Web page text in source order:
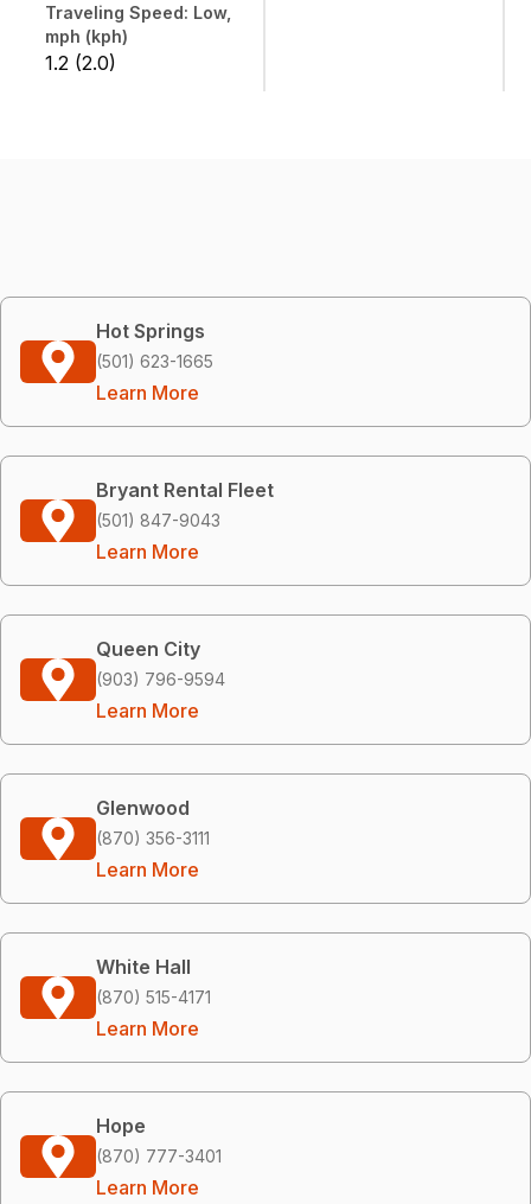
Traveling Speed: Low,
mph (kph)
1.2 (2.0)
Hot Springs
(501) 623-1665
Learn More
Bryant Rental Fleet
(501) 847-9043
Learn More
Queen City
(903) 796-9594
Learn More
Glenwood
(870) 356-3111
Learn More
White Hall
(870) 515-4171
Learn More
Hope
(870) 777-3401
Learn More